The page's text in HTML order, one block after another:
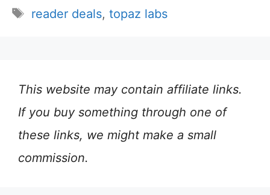
Tags
reader deals, topaz labs
This website may contain affiliate links.
If you buy something through one of
these links, we might make a small
commission.